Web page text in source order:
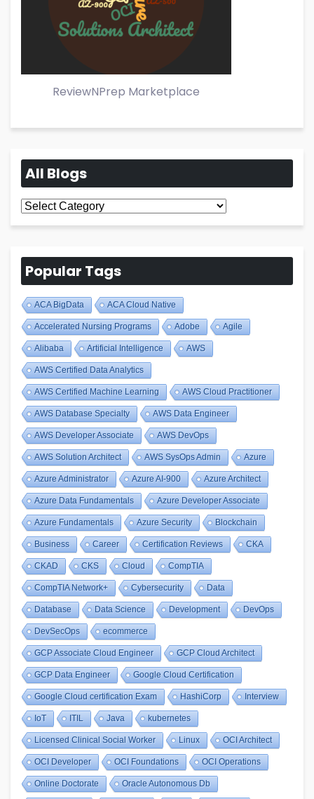
ReviewNPrep Marketplace
All Blogs
All
Blogs
Popular Tags
ACA BigData ACA Cloud Native
Accelerated Nursing Programs Adobe Agile
Alibaba Artificial Intelligence AWS
AWS Certified Data Analytics
AWS Certified Machine Learning AWS Cloud Practitioner
AWS Database Specialty AWS Data Engineer
AWS Developer Associate AWS DevOps
AWS Solution Architect AWS SysOps Admin Azure
Azure Administrator Azure AI-900 Azure Architect
Azure Data Fundamentals Azure Developer Associate
Azure Fundamentals Azure Security Blockchain
Business Career Certification Reviews CKA
CKAD CKS Cloud CompTIA
CompTIA Network+ Cybersecurity Data
Database Data Science Development DevOps
DevSecOps ecommerce
GCP Associate Cloud Engineer GCP Cloud Architect
GCP Data Engineer Google Cloud Certification
Google Cloud certification Exam HashiCorp Interview
IoT ITIL Java kubernetes
Licensed Clinical Social Worker Linux OCI Architect
OCI Developer OCI Foundations OCI Operations
Online Doctorate Oracle Autonomous Db